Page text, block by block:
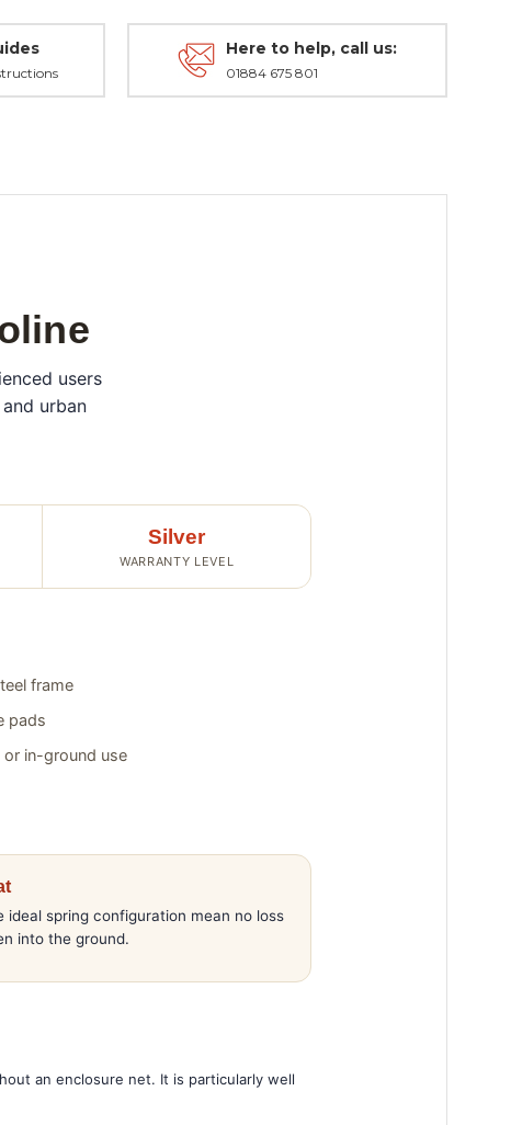
Here to help, call us:
01884 675 801
users
urban
Silver
WARRANTY LEVEL
frame
pads
in-ground use
ideal spring configuration mean no loss
into the ground.
an enclosure net. It is particularly well